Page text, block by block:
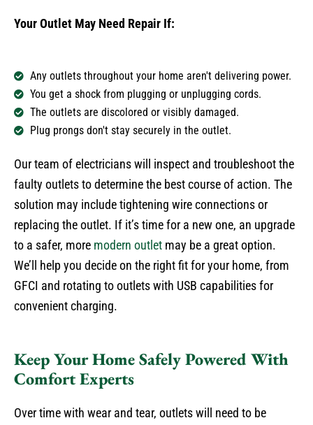
Your Outlet May Need Repair If:
Any outlets throughout your home aren't delivering power.
You get a shock from plugging or unplugging cords.
The outlets are discolored or visibly damaged.
Plug prongs don't stay securely in the outlet.
Our team of electricians will inspect and troubleshoot the
faulty outlets to determine the best course of action. The
solution may include tightening wire connections or
replacing the outlet. If it’s time for a new one, an upgrade
to a safer, more modern outlet may be a great option.
We’ll help you decide on the right fit for your home, from
GFCI and rotating to outlets with USB capabilities for
convenient charging.
Keep Your Home Safely Powered With
Comfort Experts
Over time with wear and tear, outlets will need to be